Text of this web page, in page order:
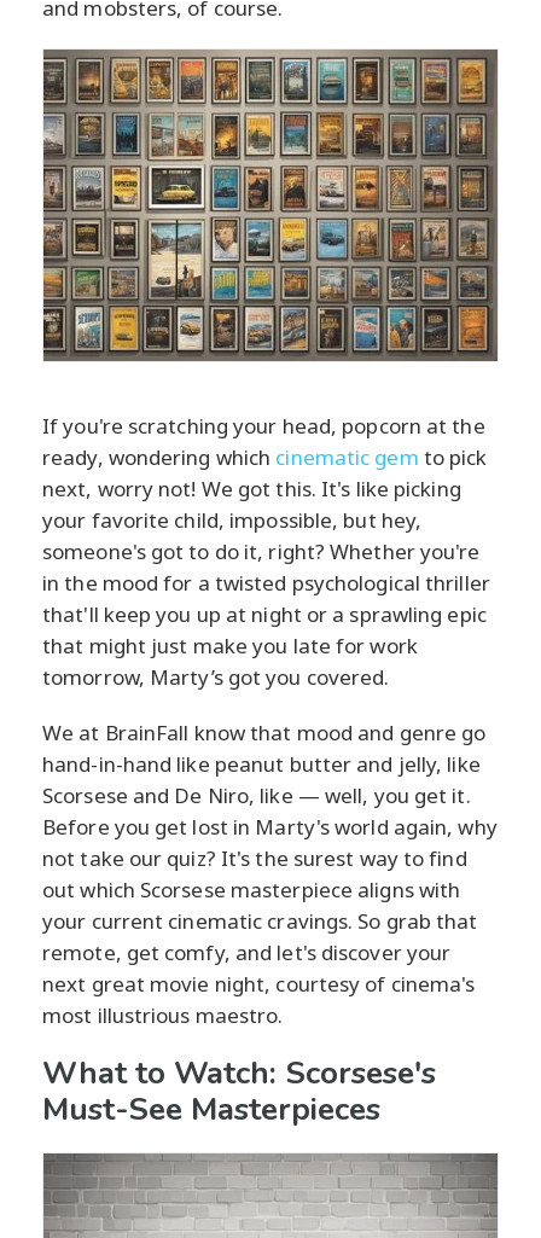
and mobsters, of course.
If you're scratching your head, popcorn at the
ready, wondering which cinematic gem to pick
next, worry not! We got this. It's like picking
your favorite child, impossible, but hey,
someone's got to do it, right? Whether you're
in the mood for a twisted psychological thriller
that'll keep you up at night or a sprawling epic
that might just make you late for work
tomorrow, Marty’s got you covered.
We at BrainFall know that mood and genre go
hand-in-hand like peanut butter and jelly, like
Scorsese and De Niro, like — well, you get it.
Before you get lost in Marty's world again, why
not take our quiz? It's the surest way to find
out which Scorsese masterpiece aligns with
your current cinematic cravings. So grab that
remote, get comfy, and let's discover your
next great movie night, courtesy of cinema's
most illustrious maestro.
What to Watch: Scorsese's
Must-See Masterpieces